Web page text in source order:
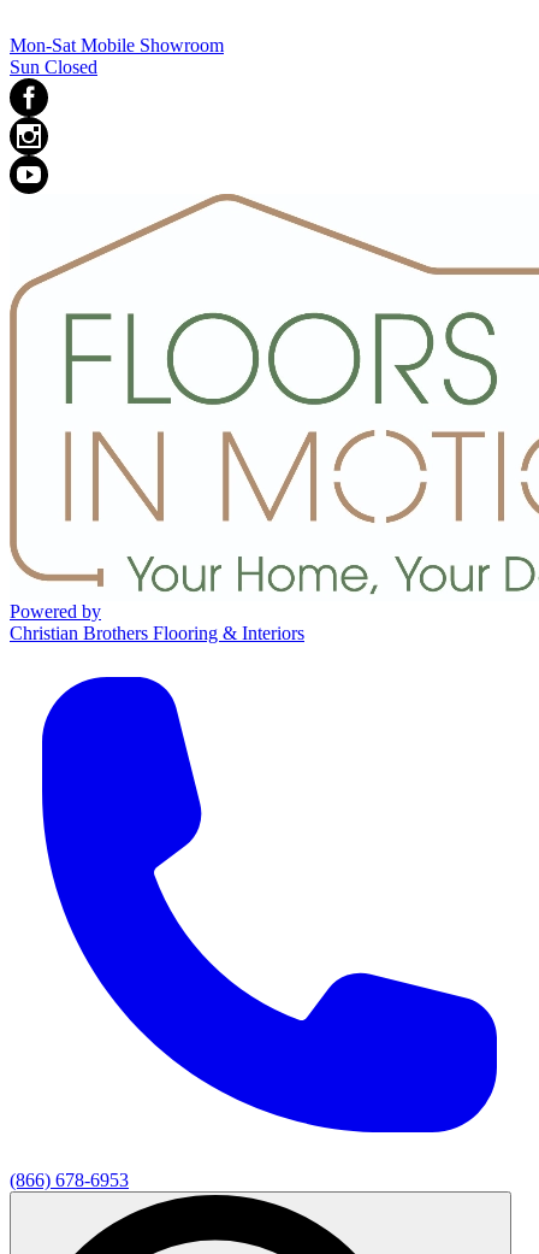
Mon-Sat Mobile Showroom
Sun Closed
Powered by
Christian Brothers Flooring & Interiors
(866) 678-6953